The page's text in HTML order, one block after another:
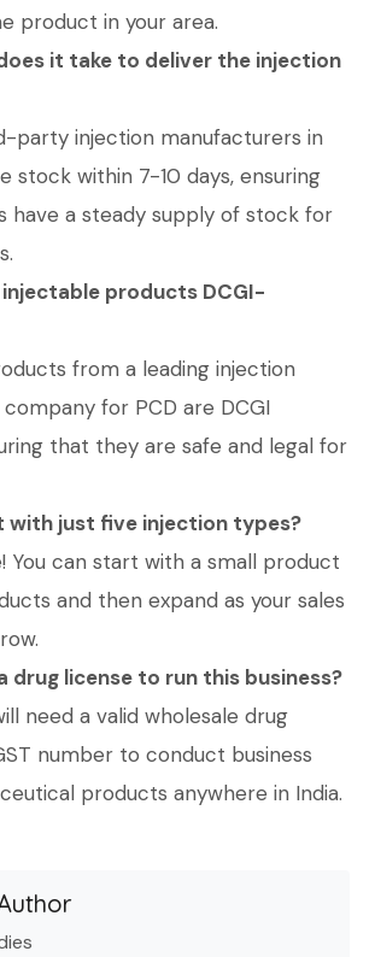
product in your area.
it take to deliver the injection
party injection manufacturers in
stock within 7-10 days, ensuring
have a steady supply of stock for
products DCGI-
from a leading injection
for PCD are DCGI
that they are safe and legal for
with just five injection types?
You can start with a small product
and then expand as your sales
drug license to run this business?
need a valid wholesale drug
number to conduct business
products anywhere in India.